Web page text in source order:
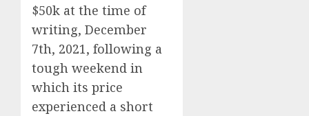
$50k at the time of
writing, December
7th, 2021, following a
tough weekend in
which its price
experienced a short